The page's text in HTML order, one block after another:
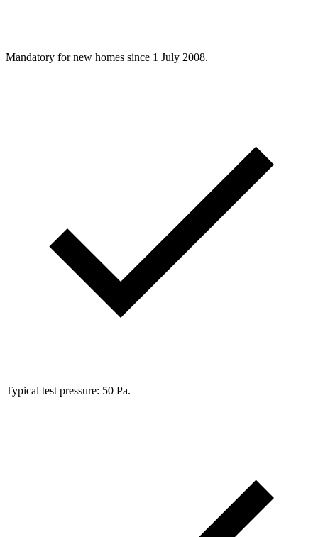
Mandatory for new homes since 1 July 2008.
Typical test pressure: 50 Pa.